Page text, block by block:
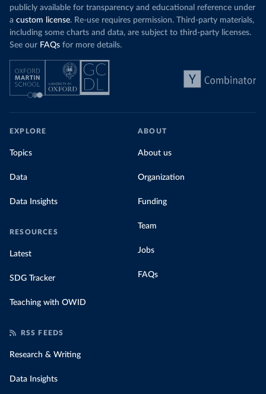
publicly available for transparency and educational reference under
a custom license. Re-use requires permission. Third-party materials,
including some charts and data, are subject to third-party licenses.
See our FAQs for more details.
EXPLORE
Topics
Data
Data Insights
RESOURCES
Latest
SDG Tracker
Teaching with OWID
ABOUT
About us
Organization
Funding
Team
Jobs
FAQs
RSS FEEDS
Research & Writing
Data Insights